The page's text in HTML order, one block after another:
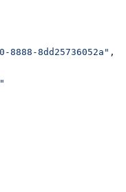
8888-8dd25736052a" ,